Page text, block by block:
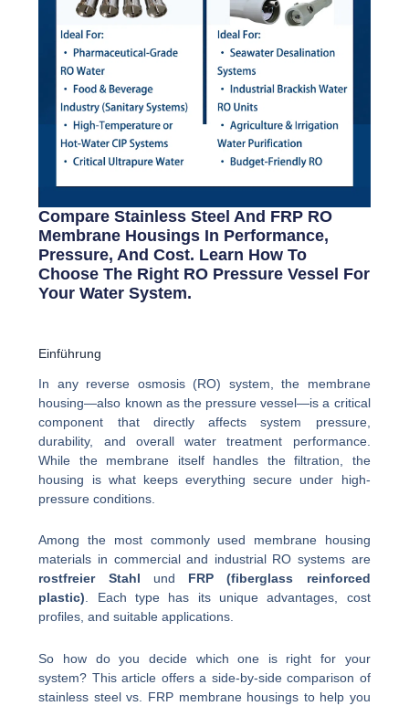
Compare Stainless Steel And FRP RO
Membrane Housings In Performance,
Pressure, And Cost. Learn How To
Choose The Right RO Pressure Vessel For
Your Water System.
Einführung
In any reverse osmosis (RO) system, the membrane
housing—also known as the pressure vessel—is a critical
component that directly affects system pressure,
durability, and overall water treatment performance.
While the membrane itself handles the filtration, the
housing is what keeps everything secure under high-
pressure conditions.
Among the most commonly used membrane housing
materials in commercial and industrial RO systems are
rostfreier Stahl und FRP (fiberglass reinforced
plastic). Each type has its unique advantages, cost
profiles, and suitable applications.
So how do you decide which one is right for your
system? This article offers a side-by-side comparison of
stainless steel vs. FRP membrane housings to help you